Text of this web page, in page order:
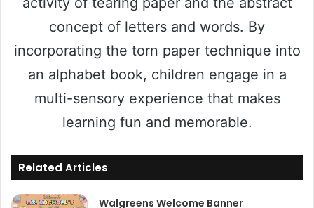
concept of letters and words. By
incorporating the torn paper technique into
an alphabet book, children engage in a
multi-sensory experience that makes
learning fun and memorable.
Related Articles
Walgreens Welcome Banner